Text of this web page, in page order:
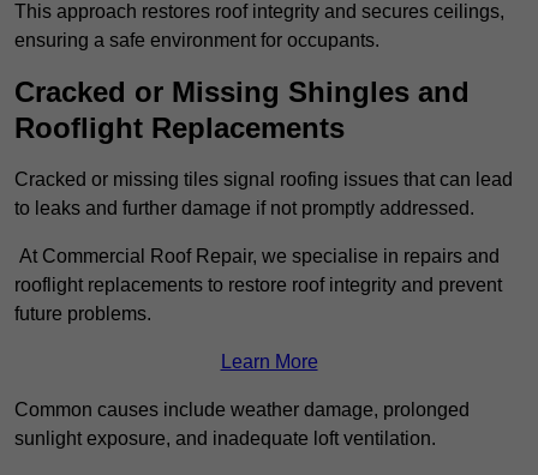
This approach restores roof integrity and secures ceilings,
ensuring a safe environment for occupants.
Cracked or Missing Shingles and
Rooflight Replacements
Cracked or missing tiles signal roofing issues that can lead
to leaks and further damage if not promptly addressed.
At Commercial Roof Repair, we specialise in repairs and
rooflight replacements to restore roof integrity and prevent
future problems.
Learn More
Common causes include weather damage, prolonged
sunlight exposure, and inadequate loft ventilation.